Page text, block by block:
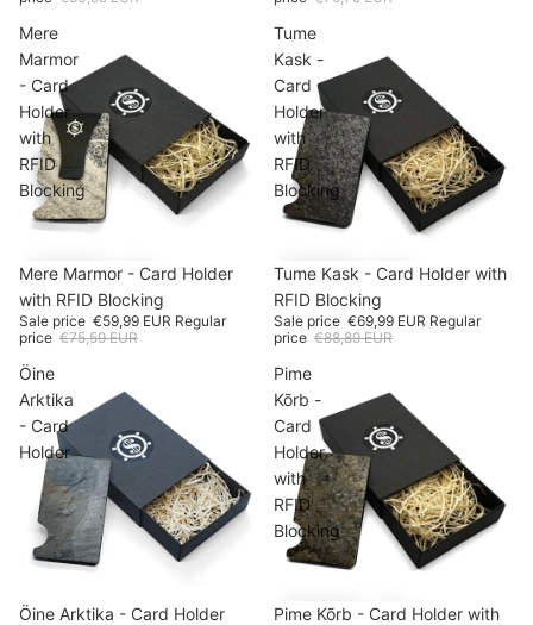
Mere
Marmor
- Card
Holder
with
RFID
Blocking
SALE -20%
Mere Marmor - Card Holder
with RFID Blocking
Sale price €59,99 EUR Regular
price €75,59 EUR
Tume
Kask -
Card
Holder
with
RFID
Blocking
SALE -21%
Tume Kask - Card Holder with
RFID Blocking
Sale price €69,99 EUR Regular
price €88,89 EUR
Öine
Arktika
- Card
Holder
SOLD OUT -22%
Öine Arktika - Card Holder
Pime
Kõrb -
Card
Holder
with
RFID
Blocking
SALE -11%
Pime Kõrb - Card Holder with